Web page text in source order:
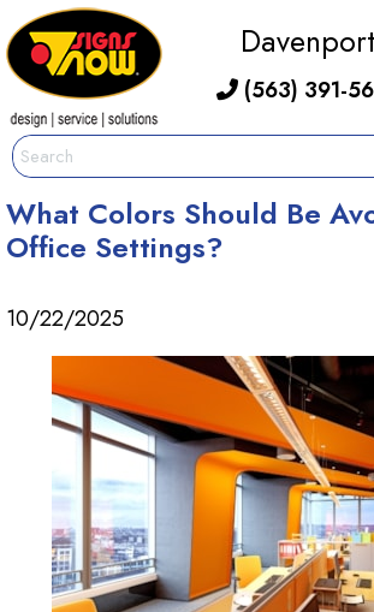
Davenport
(563) 391-
What Colors Should Be
Office Settings?
10/22/2025